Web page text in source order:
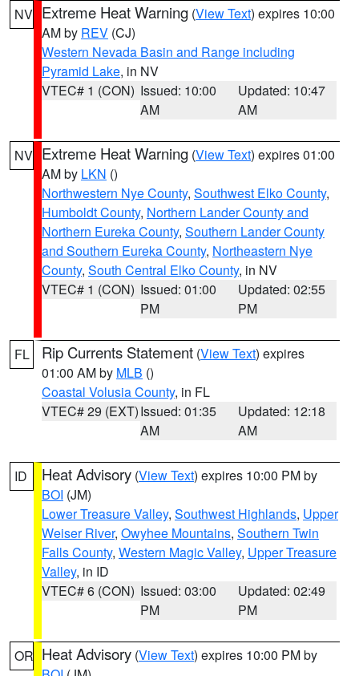
NV Extreme Heat Warning (View Text) expires 10:00
AM by REV (CJ)
Western Nevada Basin and Range including
Pyramid Lake, in NV
VTEC# 1 (CON) Issued: 10:00
AM
Updated: 10:47
AM
NV Extreme Heat Warning (View Text) expires 01:00
AM by LKN ()
Northwestern Nye County, Southwest Elko County,
Humboldt County, Northern Lander County and
Northern Eureka County, Southern Lander County
and Southern Eureka County, Northeastern Nye
County, South Central Elko County, in NV
VTEC# 1 (CON) Issued: 01:00
PM
Updated: 02:55
PM
FL Rip Currents Statement (View Text) expires
01:00 AM by MLB ()
Coastal Volusia County, in FL
VTEC# 29 (EXT)Issued: 01:35
AM
Updated: 12:18
AM
ID Heat Advisory (View Text) expires 10:00 PM by
BOI (JM)
Lower Treasure Valley, Southwest Highlands, Upper
Weiser River, Owyhee Mountains, Southern Twin
Falls County, Western Magic Valley, Upper Treasure
Valley, in ID
VTEC# 6 (CON) Issued: 03:00
PM
Updated: 02:49
PM
OR Heat Advisory (View Text) expires 10:00 PM by